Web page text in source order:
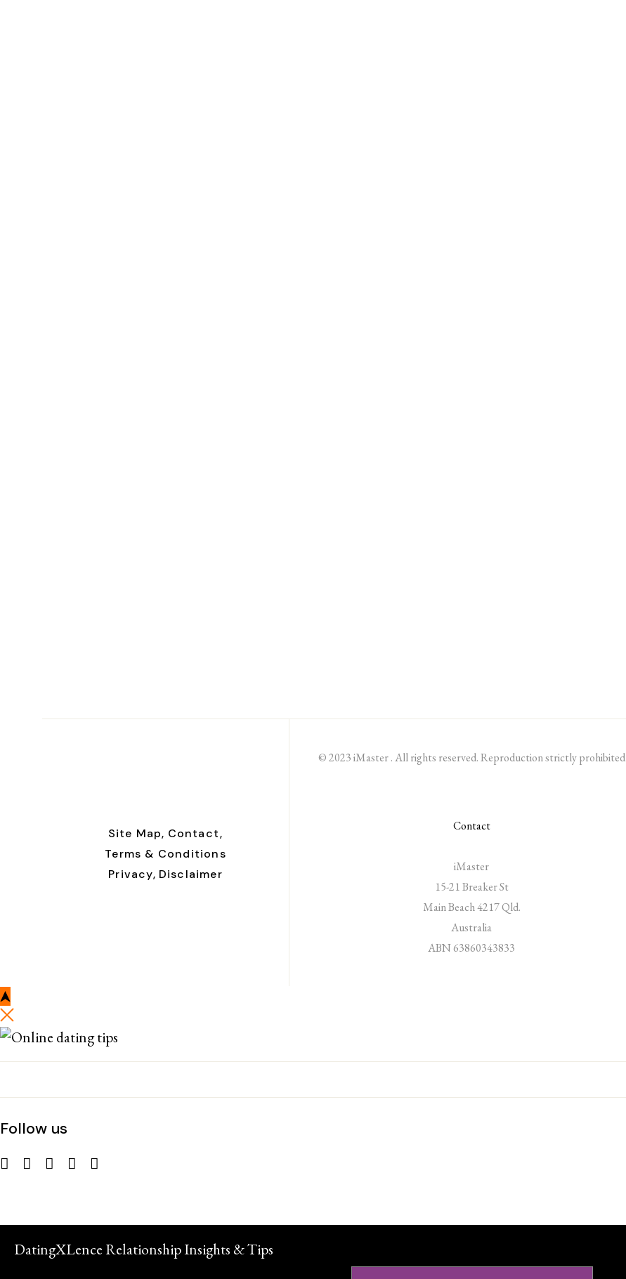
Site Map, Contact,
Terms & Conditions
Privacy, Disclaimer
© 2023 iMaster . All rights reserved. Reproduction strictly prohibited
Contact
iMaster
15-21 Breaker St
Main Beach 4217 Qld.
Australia
ABN 63860343833
Follow us
DatingXLence Relationship Insights & Tips